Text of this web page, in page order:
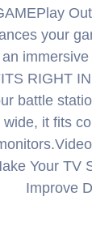
your
RIGHT
battle
it fits
Your TV
Improve